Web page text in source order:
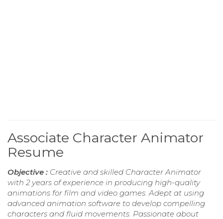
Associate Character Animator
Resume
Objective : Creative and skilled Character Animator
with 2 years of experience in producing high-quality
animations for film and video games. Adept at using
advanced animation software to develop compelling
characters and fluid movements. Passionate about